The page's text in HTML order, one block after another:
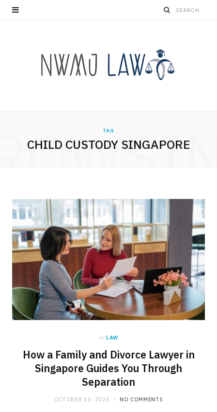
TAG
CHILD CUSTODY SINGAPORE
in LAW
How a Family and Divorce Lawyer in
Singapore Guides You Through
Separation
OCTOBER 13, 2025 NO COMMENTS